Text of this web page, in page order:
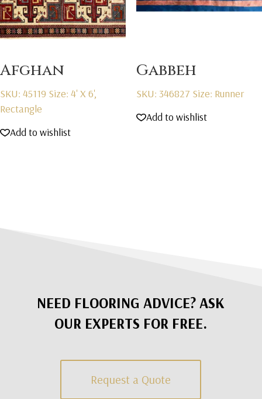
Afghan
SKU: 45119 Size: 4' X 6',
Rectangle
Add to wishlist
Gabbeh
SKU: 346827 Size: Runner
Add to wishlist
NEED FLOORING ADVICE? ASK
OUR EXPERTS FOR FREE.
Request a Quote